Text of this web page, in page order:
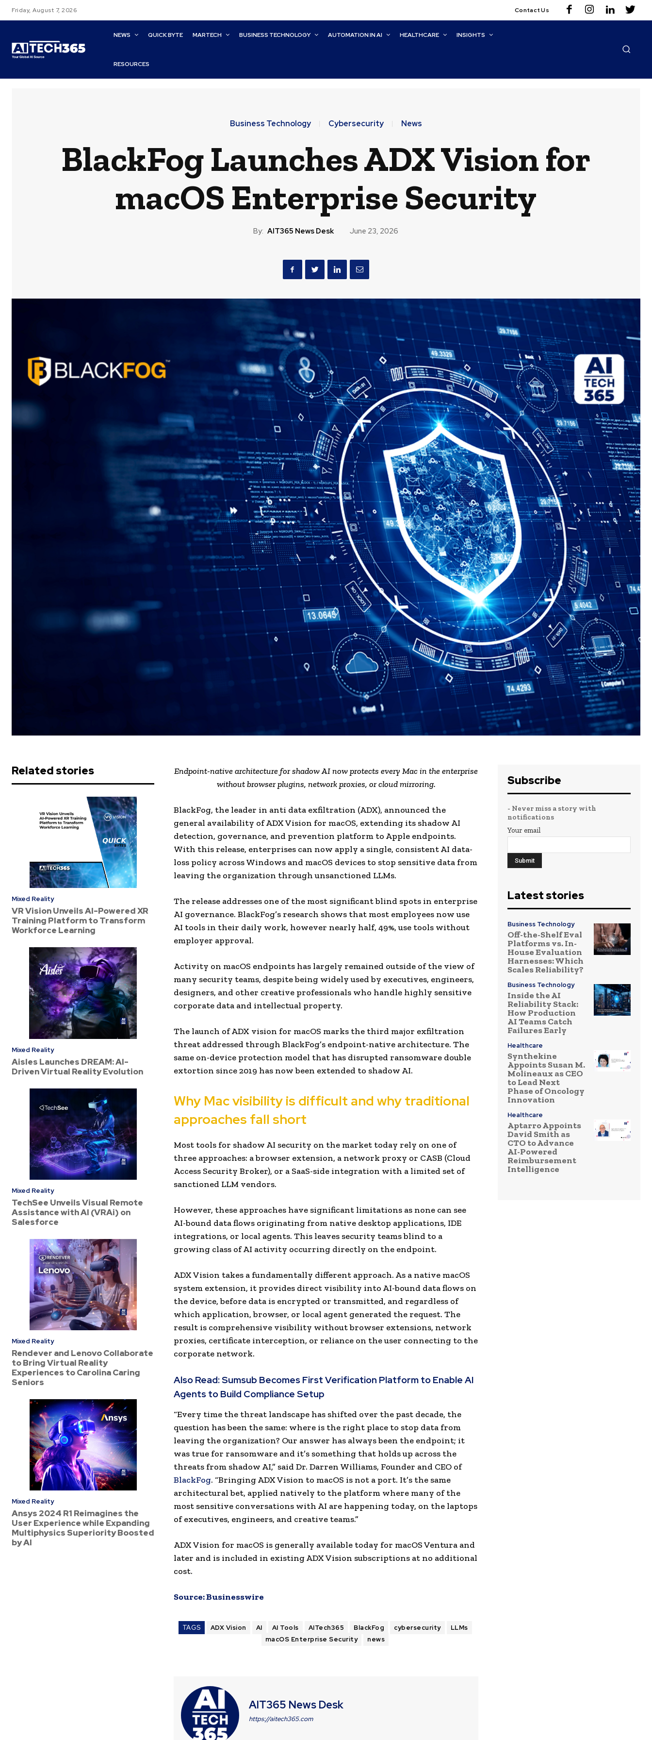
Friday, August 7, 2026 Contact Us
NEWS QUICK BYTE MARTECH BUSINESS TECHNOLOGY AUTOMATION IN AI HEALTHCARE INSIGHTS
RESOURCES
Business Technology Cybersecurity News
BlackFog Launches ADX Vision for
macOS Enterprise Security
By: AIT365 News Desk June 23, 2026
Related stories
Mixed Reality
VR Vision Unveils AI-Powered XR
Training Platform to Transform
Workforce Learning
Mixed Reality
Aisles Launches DREAM: AI-
Driven Virtual Reality Evolution
Mixed Reality
TechSee Unveils Visual Remote
Assistance with AI (VRAi) on
Salesforce
Mixed Reality
Rendever and Lenovo Collaborate
to Bring Virtual Reality
Experiences to Carolina Caring
Seniors
Mixed Reality
Ansys 2024 R1 Reimagines the
User Experience while Expanding
Multiphysics Superiority Boosted
by AI
Endpoint-native architecture for shadow AI now protects every Mac in the enterprise
without browser plugins, network proxies, or cloud mirroring.
BlackFog, the leader in anti data exfiltration (ADX), announced the
general availability of ADX Vision for macOS, extending its shadow AI
detection, governance, and prevention platform to Apple endpoints.
With this release, enterprises can now apply a single, consistent AI data-
loss policy across Windows and macOS devices to stop sensitive data from
leaving the organization through unsanctioned LLMs.
The release addresses one of the most significant blind spots in enterprise
AI governance. BlackFog’s research shows that most employees now use
AI tools in their daily work, however nearly half, 49%, use tools without
employer approval.
Activity on macOS endpoints has largely remained outside of the view of
many security teams, despite being widely used by executives, engineers,
designers, and other creative professionals who handle highly sensitive
corporate data and intellectual property.
The launch of ADX vision for macOS marks the third major exfiltration
threat addressed through BlackFog’s endpoint-native architecture. The
same on-device protection model that has disrupted ransomware double
extortion since 2019 has now been extended to shadow AI.
Why Mac visibility is difficult and why traditional
approaches fall short
Most tools for shadow AI security on the market today rely on one of
three approaches: a browser extension, a network proxy or CASB (Cloud
Access Security Broker), or a SaaS-side integration with a limited set of
sanctioned LLM vendors.
However, these approaches have significant limitations as none can see
AI-bound data flows originating from native desktop applications, IDE
integrations, or local agents. This leaves security teams blind to a
growing class of AI activity occurring directly on the endpoint.
ADX Vision takes a fundamentally different approach. As a native macOS
system extension, it provides direct visibility into AI-bound data flows on
the device, before data is encrypted or transmitted, and regardless of
which application, browser, or local agent generated the request. The
result is comprehensive visibility without browser extensions, network
proxies, certificate interception, or reliance on the user connecting to the
corporate network.
Also Read:Sumsub Becomes First Verification Platform to Enable AI
Agents to Build Compliance Setup
“Every time the threat landscape has shifted over the past decade, the
question has been the same: where is the right place to stop data from
leaving the organization? Our answer has always been the endpoint; it
was true for ransomware and it’s something that holds up across the
threats from shadow AI,” said Dr. Darren Williams, Founder and CEO of
BlackFog. “Bringing ADX Vision to macOS is not a port. It’s the same
architectural bet, applied natively to the platform where many of the
most sensitive conversations with AI are happening today, on the laptops
of executives, engineers, and creative teams.”
ADX Vision for macOS is generally available today for macOS Ventura and
later and is included in existing ADX Vision subscriptions at no additional
cost.
Source:Businesswire
TAGS ADX Vision AI AI Tools AITech365 BlackFog cybersecurity
LLMs
macOS Enterprise Security
news
AIT365 News Desk
https://aitech365.com
Subscribe
- Never miss a story with
notifications
Your email
Latest stories
Business Technology
Off-the-Shelf Eval
Platforms vs. In-
House Evaluation
Harnesses: Which
Scales Reliability?
Business Technology
Inside the AI
Reliability Stack:
How Production
AI Teams Catch
Failures Early
Healthcare
Synthekine
Appoints Susan M.
Molineaux as CEO
to Lead Next
Phase of Oncology
Innovation
Healthcare
Aptarro Appoints
David Smith as
CTO to Advance
AI-Powered
Reimbursement
Intelligence